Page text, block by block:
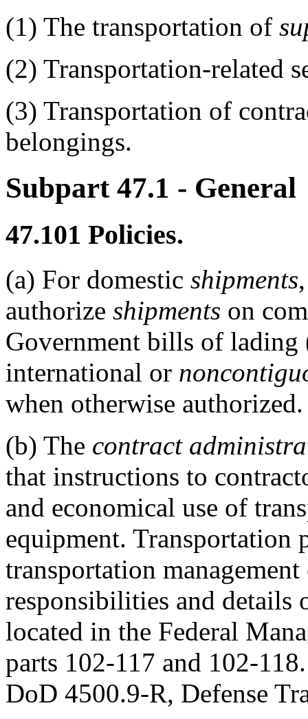
(1) The transportation of
(2) Transportation-related
(3) Transportation of
belongings.
Subpart 47.1 - General
47.101 Policies.
(a) For domestic shipments
authorize shipments on
Government bills of lading
international or
when otherwise authorized.
(b) The contract
that instructions to
and economical use of
equipment. Transportation
transportation
responsibilities and details
located in the Federal
parts 102-117 and 102-
DoD 4500.9-R, Defense